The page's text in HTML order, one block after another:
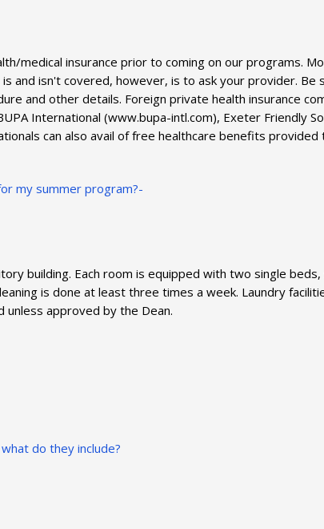
medical insurance prior to coming on our programs.
and isn't covered, however, is to ask your provider.
and other details. Foreign private health insurance
International (www.bupa-intl.com), Exeter Friendly
can also avail of free healthcare benefits
my summer program?-
building. Each room is equipped with two single
is done at least three times a week. Laundry
unless approved by the Dean.
do they include?